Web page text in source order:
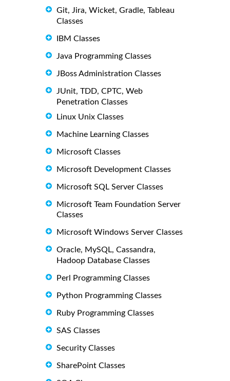
Git, Jira, Wicket, Gradle, Tableau
Classes
IBM Classes
Java Programming Classes
JBoss Administration Classes
JUnit, TDD, CPTC, Web
Penetration Classes
Linux Unix Classes
Machine Learning Classes
Microsoft Classes
Microsoft Development Classes
Microsoft SQL Server Classes
Microsoft Team Foundation Server
Classes
Microsoft Windows Server Classes
Oracle, MySQL, Cassandra,
Hadoop Database Classes
Perl Programming Classes
Python Programming Classes
Ruby Programming Classes
SAS Classes
Security Classes
SharePoint Classes